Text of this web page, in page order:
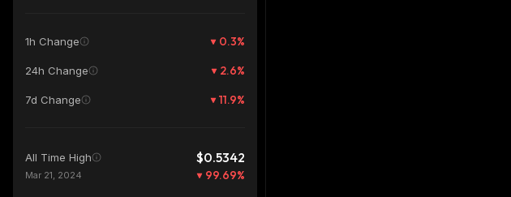
1h Change 0.3%
24h Change 2.6%
7d Change 11.9%
All Time High $0.5342
Mar 21, 2024 99.69%